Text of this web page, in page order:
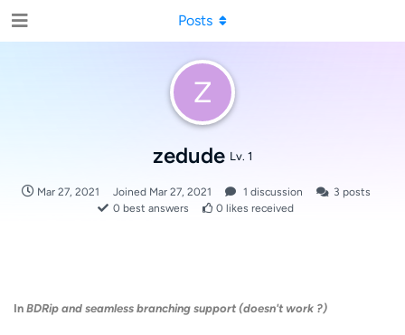
Z
zedude Lv. 1
Mar 27, 2021 Joined Mar 27, 2021 1 discussion 3 posts
0 best answers 0 likes received
Posts
In BDRip and seamless branching support (doesn't work ?)